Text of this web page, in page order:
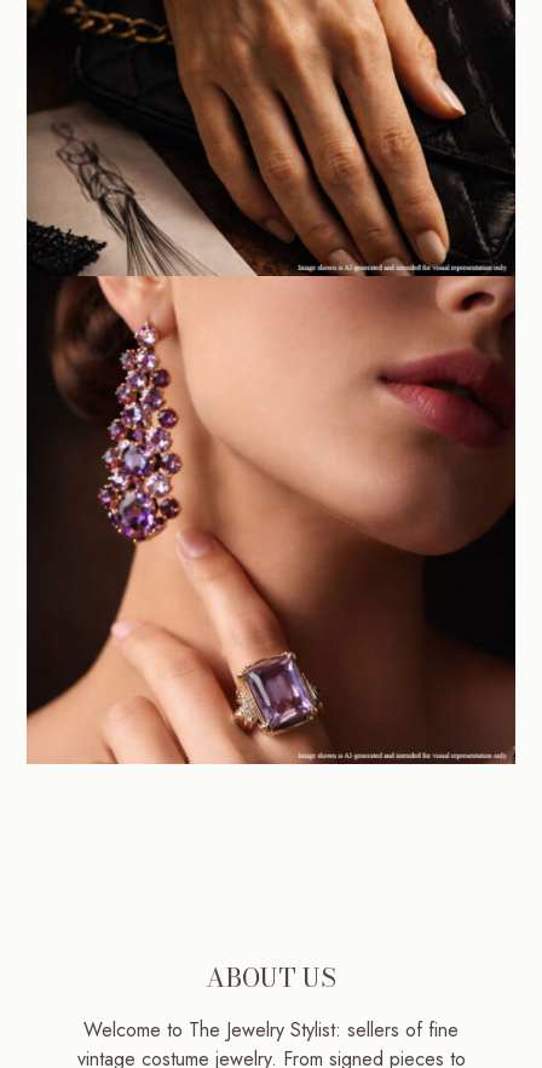
ABOUT US
Welcome to The Jewelry Stylist: sellers of fine
vintage costume jewelry. From signed pieces to